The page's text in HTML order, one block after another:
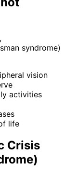
syndrome)
vision
activities
life
Crisis